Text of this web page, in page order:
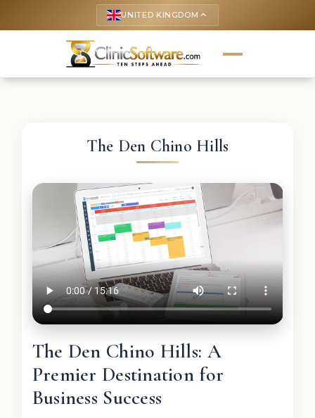
UNITED KINGDOM keyboard_arrow_up
The Den Chino Hills
The Den Chino Hills: A
Premier Destination for
Business Success